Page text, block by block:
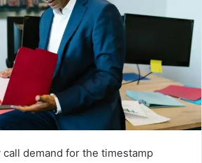
demand for the timestamp